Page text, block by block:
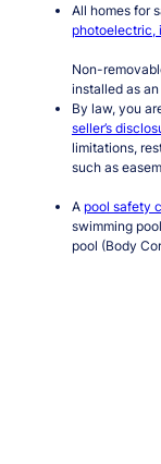
All homes for
photoelectric,
Non-
installed as
By law, you
seller’s
limitations,
such as
A pool safety
swimming
pool (Body